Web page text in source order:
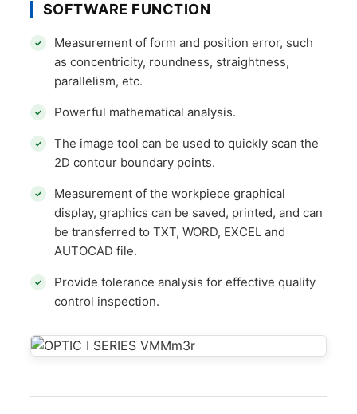
SOFTWARE FUNCTION
Measurement of form and position error, such
as concentricity, roundness, straightness,
parallelism, etc.
Powerful mathematical analysis.
The image tool can be used to quickly scan the
2D contour boundary points.
Measurement of the workpiece graphical
display, graphics can be saved, printed, and can
be transferred to TXT, WORD, EXCEL and
AUTOCAD file.
Provide tolerance analysis for effective quality
control inspection.